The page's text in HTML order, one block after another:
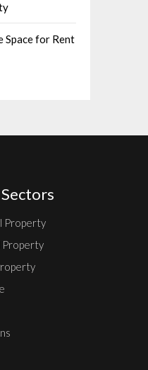
Space for Rent
Property
Property